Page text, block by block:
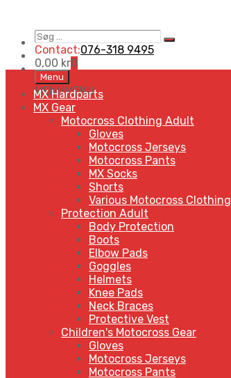
Søg
…
Search
Contact:076-318 9495
0,00 kr0
Skip
to
content
Menu
MENUMENU
MX Hardparts
MX Gear
Motocross Clothing Adult
Gloves
Motocross Jerseys
Motocross Pants
MX Socks
Shorts
Various Motocross Clothing
Protection Adult
Body Protection
Boots
Elbow Pads
Goggles
Helmets
Knee Pads
Neck Braces
Protective Vest
Children's Motocross Gear
Gloves
Motocross Jerseys
Motocross Pants